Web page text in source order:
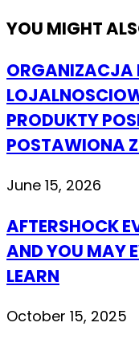
YOU MIGHT
ORGANIZACJA
PRODUKTY
POSTAWIONA
June 15, 2026
AFTERSHOCK
AND YOU MAY
LEARN
October 15, 2025